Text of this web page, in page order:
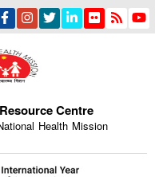
Centre
Health Mission